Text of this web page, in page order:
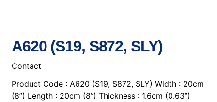
A620 (S19, S872, SLY)
Contact
Product Code : A620 (S19, S872, SLY) Width : 20cm
(8”) Length : 20cm (8”) Thickness : 1.6cm (0.63”)